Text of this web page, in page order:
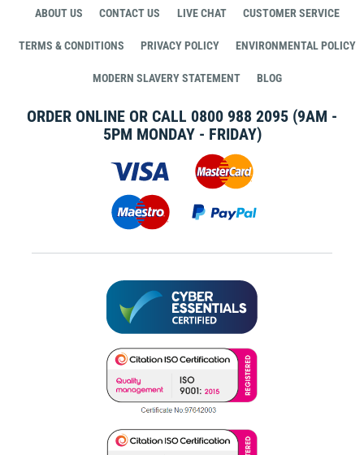
ABOUT US CONTACT US LIVE CHAT CUSTOMER SERVICE
TERMS & CONDITIONS PRIVACY POLICY ENVIRONMENTAL POLICY
MODERN SLAVERY STATEMENT BLOG
ORDER ONLINE OR CALL 0800 988 2095 (9AM -
5PM MONDAY - FRIDAY)